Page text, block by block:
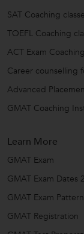
SAT Coaching
TOEFL Coaching
ACT Exam
Career counselling
Advanced
GMAT Coaching
Learn More
GMAT Exam
GMAT Exam Dates
GMAT Exam Pattern
GMAT Registration